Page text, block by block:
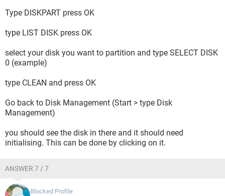
Type DISKPART press OK
type LIST DISK press OK
select your disk you want to partition and type SELECT DISK
0 (example)
type CLEAN and press OK
Go back to Disk Management (Start > type Disk
Management)
you should see the disk in there and it should need
initialising. This can be done by clicking on it.
ANSWER 7 / 7
Blocked Profile